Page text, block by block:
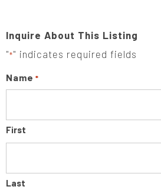
Inquire About This Listing
"*" indicates required fields
Name *
First
Last